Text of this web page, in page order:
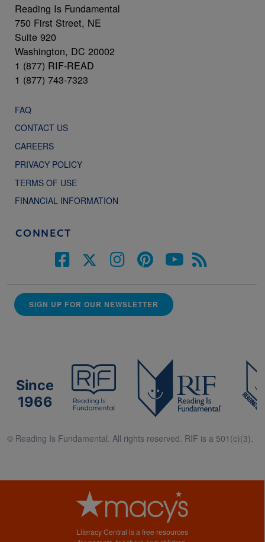
Reading Is Fundamental
750 First Street, NE
Suite 920
Washington, DC 20002
1 (877) RIF-READ
1 (877) 743-7323
FAQ
CONTACT US
CAREERS
PRIVACY POLICY
TERMS OF USE
FINANCIAL INFORMATION
CONNECT
SIGN UP FOR OUR NEWSLETTER
Since
1966
© Reading Is Fundamental. All rights reserved. RIF is a 501(c)(3).
Literacy Central is a free resources